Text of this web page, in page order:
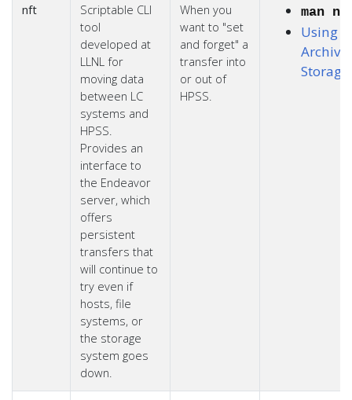
nft
Scriptable CLI
tool
developed at
LLNL for
moving data
between LC
systems and
HPSS.
Provides an
interface to
the Endeavor
server, which
offers
persistent
transfers that
will continue to
try even if
hosts, file
systems, or
the storage
system goes
down.
When you
want to "set
and forget" a
transfer into
or out of
HPSS.
man
Using
Archival
Storage